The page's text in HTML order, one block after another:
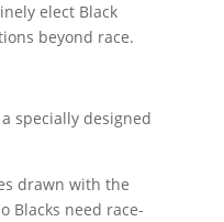
elect Black
beyond race.
specially designed
drawn with the
Blacks need race-